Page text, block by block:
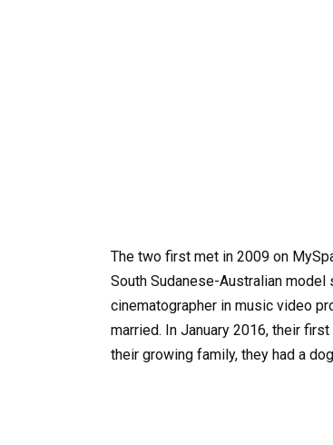
The two first met in 2009 on
South Sudanese-Australian model
cinematographer in music video
married. In January 2016, their
their growing family, they had a